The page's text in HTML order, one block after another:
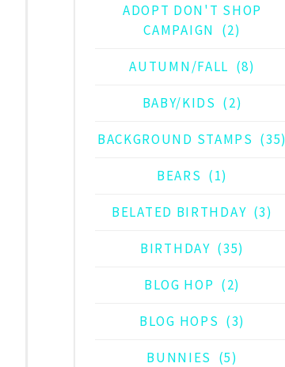
ADOPT DON'T SHOP
CAMPAIGN (2)
AUTUMN/FALL (8)
BABY/KIDS (2)
BACKGROUND STAMPS (35)
BEARS (1)
BELATED BIRTHDAY (3)
BIRTHDAY (35)
BLOG HOP (2)
BLOG HOPS (3)
BUNNIES (5)